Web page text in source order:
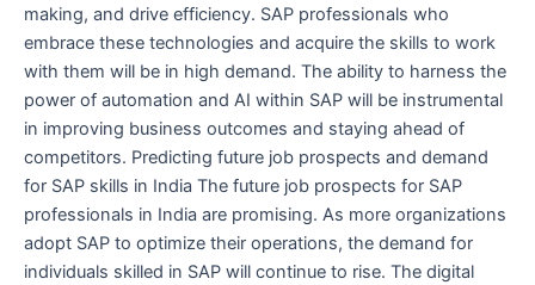
making, and drive efficiency. SAP professionals who
embrace these technologies and acquire the skills to work
with them will be in high demand. The ability to harness the
power of automation and AI within SAP will be instrumental
in improving business outcomes and staying ahead of
competitors. Predicting future job prospects and demand
for SAP skills in India The future job prospects for SAP
professionals in India are promising. As more organizations
adopt SAP to optimize their operations, the demand for
individuals skilled in SAP will continue to rise. The digital